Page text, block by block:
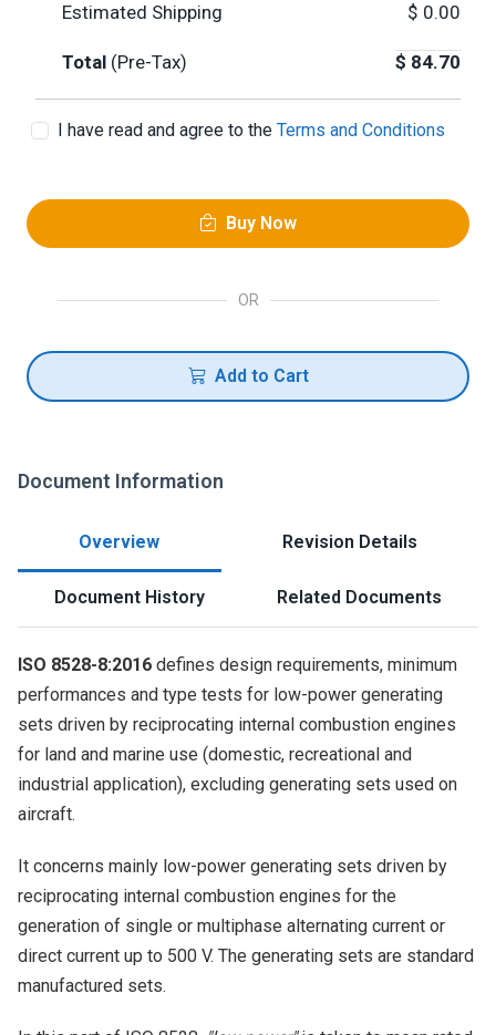
Estimated Shipping $ 0.00
Total (Pre-Tax) $ 84.70
I have read and agree to the Terms and Conditions
Buy Now
OR
Add to Cart
Document Information
Overview Revision Details
Document History Related Documents
ISO 8528-8:2016 defines design requirements, minimum
performances and type tests for low-power generating
sets driven by reciprocating internal combustion engines
for land and marine use (domestic, recreational and
industrial application), excluding generating sets used on
aircraft.
It concerns mainly low-power generating sets driven by
reciprocating internal combustion engines for the
generation of single or multiphase alternating current or
direct current up to 500 V. The generating sets are standard
manufactured sets.